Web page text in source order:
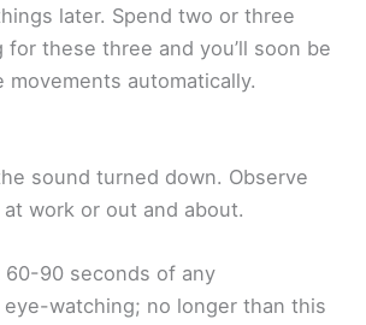
later. Spend two or three
these three and you’ll soon be
automatically.
sound turned down. Observe
work or out and about.
90 seconds of any
watching; no longer than this